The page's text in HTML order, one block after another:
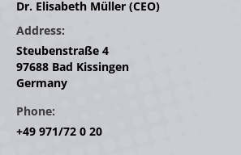
Dr. Elisabeth Müller (CEO)
Address:
Steubenstraße 4
97688 Bad Kissingen
Germany
Phone:
+49 971/72 0 20